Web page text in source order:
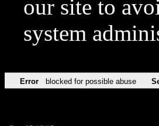
our site to
system
Error blocked for possible abuse